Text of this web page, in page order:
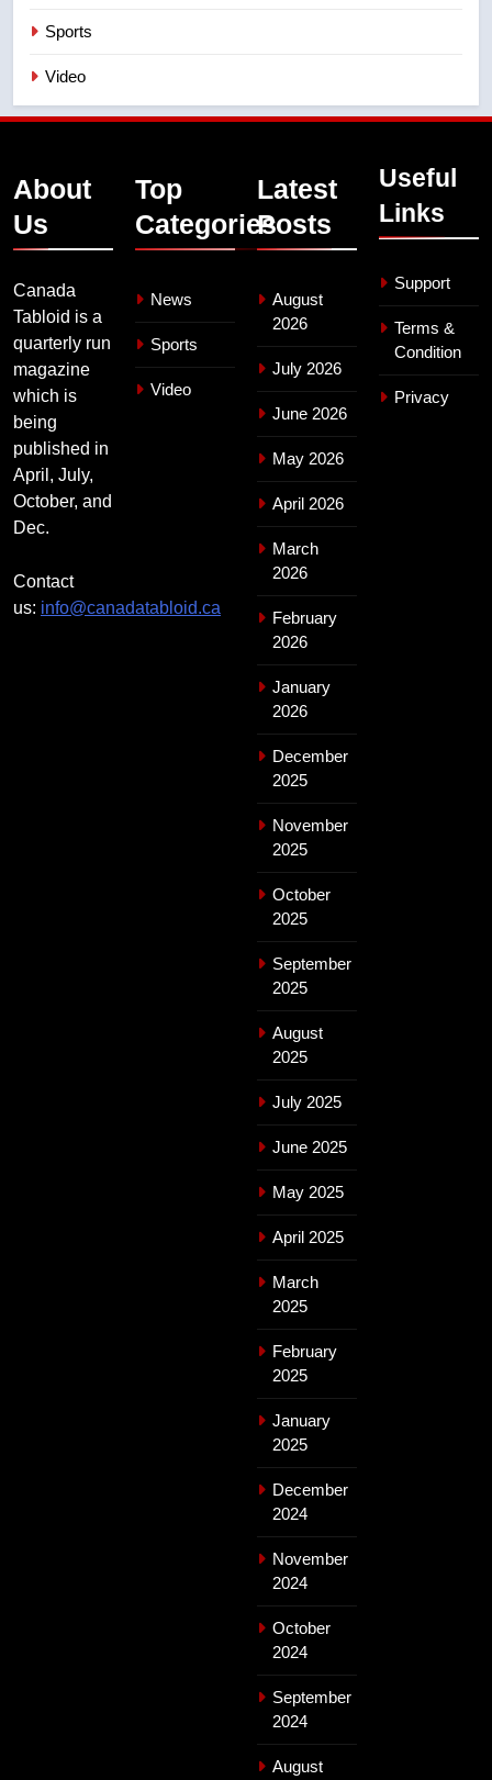
Sports
Video
About
Us
Canada
Tabloid is a
quarterly run
magazine
which is
being
published in
April, July,
October, and
Dec.
Contact
us: info@canadatabloid.ca
Top
Categories
News
Sports
Video
Latest
Posts
August
2026
July 2026
June 2026
May 2026
April 2026
March
2026
February
2026
January
2026
December
2025
November
2025
October
2025
September
2025
August
2025
July 2025
June 2025
May 2025
April 2025
March
2025
February
2025
January
2025
December
2024
November
2024
October
2024
September
2024
August
Useful
Links
Support
Terms &
Condition
Privacy